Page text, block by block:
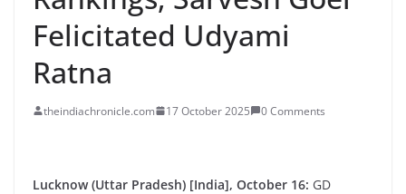
Felicitated Udyami
Ratna
theindiachronicle.com 17 October 2025 0 Comments
Lucknow (Uttar Pradesh) [India], October 16: GD